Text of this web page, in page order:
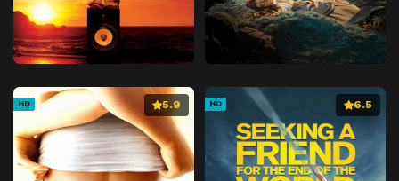
HD 5.9 HD 6.5